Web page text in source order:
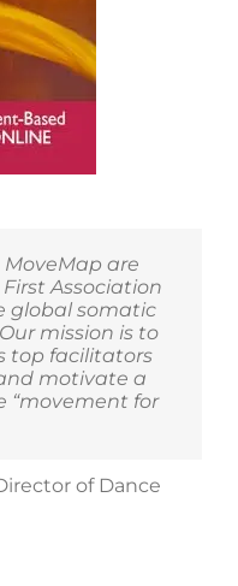
MoveMap are
Association
global somatic
mission is to
top facilitators
motivate a
“movement for
of Dance